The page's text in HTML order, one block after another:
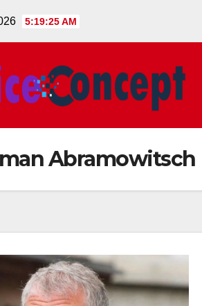
5:19:25 AM
Abramowitsch